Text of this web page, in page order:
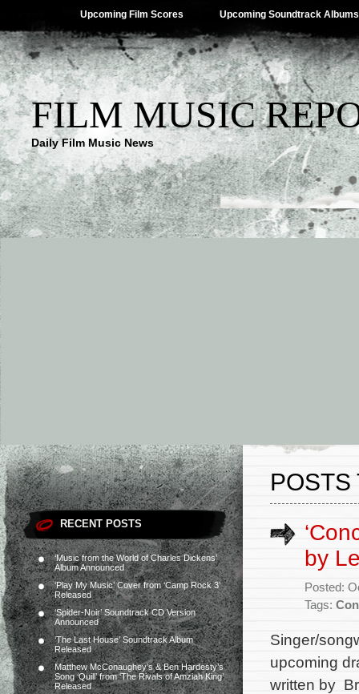
Upcoming Film Scores Upcoming Soundtrack Albums
FILM MUSIC
Daily Film Music News
RECENT POSTS
‘Music from the World of Charles Dickens’
Album Announced
‘Play My Music’ Cover from ‘Camp Rock 3’
Released
‘Spider-Noir’ Soundtrack CD Version
Announced
‘The Last House’ Soundtrack Album
Released
Matthew McConaughey’s & Ben Hardesty’s
Song ‘Quill’ from ‘The Rivals of Amziah King’
Released
POSTS
by
Posted:
Tags:
Singer/
upcoming
written by